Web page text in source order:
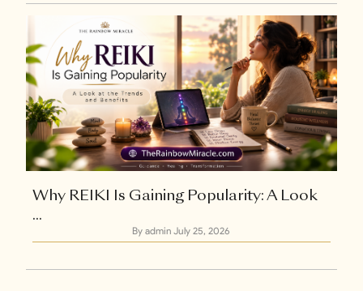
Why REIKI Is Gaining Popularity: A Look
...
By admin July 25, 2026